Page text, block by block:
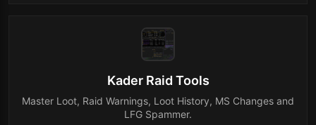
Kader Raid Tools
Master Loot, Raid Warnings, Loot History, MS Changes and
LFG Spammer.